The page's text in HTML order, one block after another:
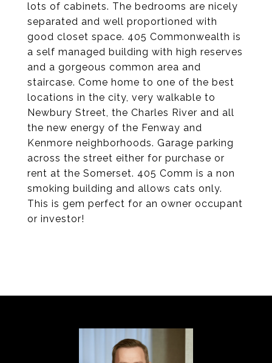
lots of cabinets. The bedrooms are nicely
separated and well proportioned with
good closet space. 405 Commonwealth is
a self managed building with high reserves
and a gorgeous common area and
staircase. Come home to one of the best
locations in the city, very walkable to
Newbury Street, the Charles River and all
the new energy of the Fenway and
Kenmore neighborhoods. Garage parking
across the street either for purchase or
rent at the Somerset. 405 Comm is a non
smoking building and allows cats only.
This is gem perfect for an owner occupant
or investor!